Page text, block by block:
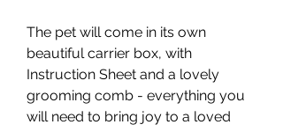
The pet will come in its own
beautiful carrier box, with
Instruction Sheet and a lovely
grooming comb - everything you
will need to bring joy to a loved